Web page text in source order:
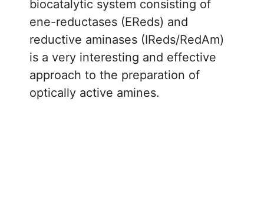
biocatalytic system consisting of
ene-reductases (EReds) and
reductive aminases (IReds/RedAm)
is a very interesting and effective
approach to the preparation of
optically active amines.